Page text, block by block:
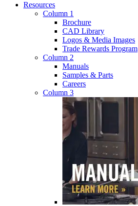
Resources
Column 1
Brochure
CAD Library
Logos & Media Images
Trade Rewards Program
Column 2
Manuals
Samples & Parts
Careers
Column 3